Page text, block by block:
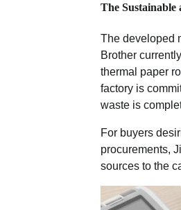
The
The developed
Brother
thermal paper
factory is
waste is
For buyers
procurements,
sources to the